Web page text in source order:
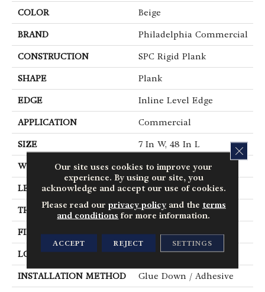
COLOR Beige
BRAND Philadelphia Commercial
CONSTRUCTION SPC Rigid Plank
SHAPE Plank
EDGE Inline Level Edge
APPLICATION Commercial
SIZE 7 In W, 48 In L
WIDTH 7 In
LENGTH 48 In
THICKNESS 4 Mm
FINISH COATING Exoguard+®
LOCATION Above, On, Below
INSTALLATION METHOD Glue Down / Adhesive
Our site uses cookies to improve your
experience. By using our site, you
acknowledge and accept our use of cookies.
Please read our privacy policyand the terms
and conditions for more information.
ACCEPT REJECT SETTINGS